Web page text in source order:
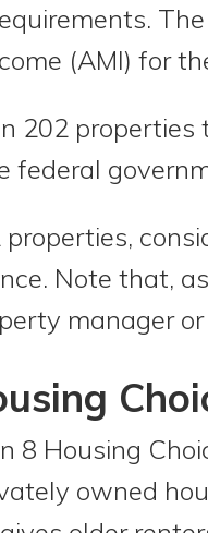
(AMI) for
202
federal
Note that,
manager
8 Housing
owned